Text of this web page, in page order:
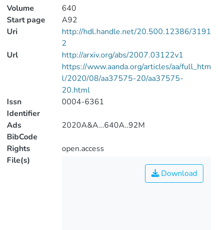
Volume
640
Start page
A92
Uri
http://hdl.handle.net/20.500.12386/3191
2
Url
http://arxiv.org/abs/2007.03122v1
https://www.aanda.org/articles/aa/full_htm
l/2020/08/aa37575-20/aa37575-
20.html
Issn
Identifier
0004-6361
Ads
BibCode
2020A&A...640A..92M
Rights
open.access
File(s)
Download